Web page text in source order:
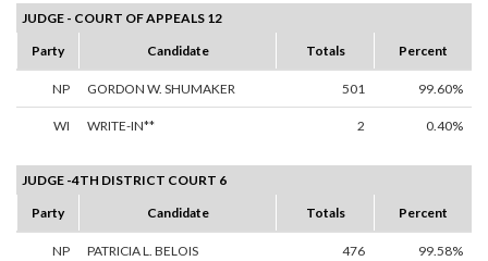
JUDGE - COURT OF APPEALS 12
Party
Candidate Totals Percent
NP GORDON W. SHUMAKER 501 99.60%
WI WRITE-IN** 2 0.40%
JUDGE -4TH DISTRICT COURT 6
Party
Candidate Totals Percent
NP PATRICIA L. BELOIS 476 99.58%